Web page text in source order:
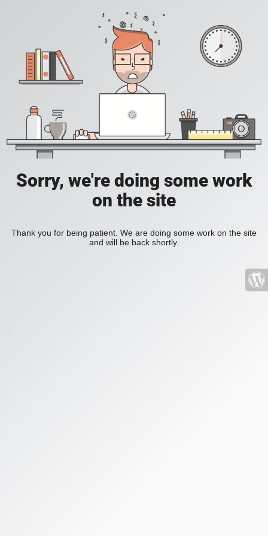
Sorry, we're doing some work
on the site
Thank you for being patient. We are doing some work on the site
and will be back shortly.